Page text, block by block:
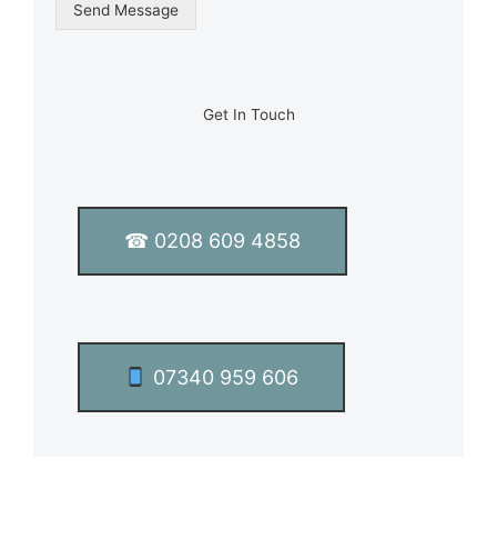
Get In Touch
☎ 0208 609 4858
07340 959 606
l
Send Message